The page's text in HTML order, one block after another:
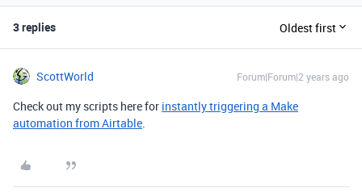
3 replies Oldest first
ScottWorld Forum|Forum|2 years ago
Check out my scripts here for instantly triggering a Make
automation from Airtable.